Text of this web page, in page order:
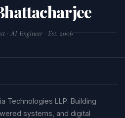
· AI Engineer · Est. 2006
Technologies LLP. Building
systems, and digital